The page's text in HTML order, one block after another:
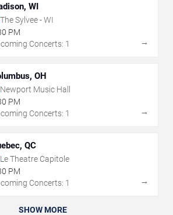
WI
The Sylvee - WI
PM
Concerts: 1
→
OH
Newport Music Hall
PM
Concerts: 1
→
QC
Le Theatre Capitole
PM
Concerts: 1
→
SHOW MORE